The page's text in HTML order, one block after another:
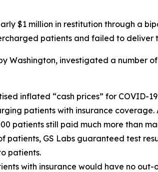
$1 million in restitution through a
patients and failed to deliver
Washington, investigated a number
inflated “cash prices” for COVID-
patients with insurance
patients still paid much more than
patients, GS Labs guaranteed test
patients.
with insurance would have no